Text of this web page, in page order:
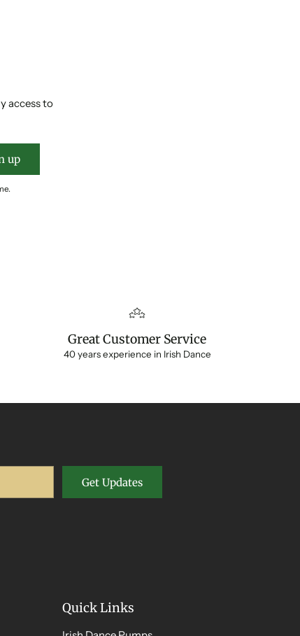
access to
up
Great Customer Service
40 years experience in Irish Dance
Get Updates
Quick Links